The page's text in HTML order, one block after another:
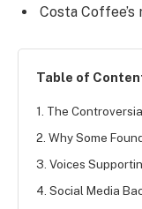
Costa
Table of
1. The
2. Why Some
3. Voices
4. Social Media